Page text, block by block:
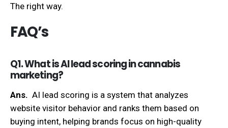
The right way.
FAQ’s
Q1. What is AI lead scoring in cannabis
marketing?
Ans. AI lead scoring is a system that analyzes
website visitor behavior and ranks them based on
buying intent, helping brands focus on high-quality